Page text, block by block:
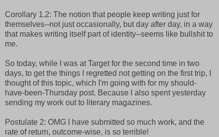
Corollary 1.2: The notion that people keep writing just for
themselves--not just occasionally, but day after day, in a way
that makes writing itself part of identity--seems like bullshit to
me.
So today, while I was at Target for the second time in two
days, to get the things I regretted not getting on the first trip, I
thought of this topic, which I'm going with for my should-
have-been-Thursday post. Because I also spent yesterday
sending my work out to literary magazines.
Postulate 2: OMG I have submitted so much work, and the
rate of return, outcome-wise, is so terrible!